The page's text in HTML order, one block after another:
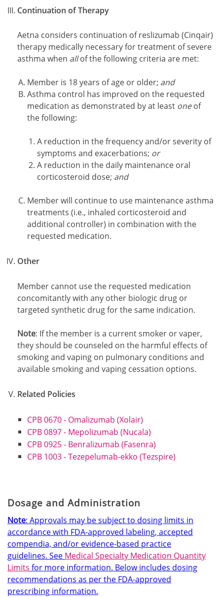
Continuation of Therapy
Aetna considers continuation of reslizumab (Cinqair)
therapy medically necessary for treatment of severe
asthma when allof the following criteria are met:
Member is 18 years of age or older; and
Asthma control has improved on the requested
medication as demonstrated by at least oneof
the following:
A reduction in the frequency and/or severity of
symptoms and exacerbations; or
A reduction in the daily maintenance oral
corticosteroid dose; and
Member will continue to use maintenance asthma
treatments (i.e., inhaled corticosteroid and
additional controller) in combination with the
requested medication.
Other
Member cannot use the requested medication
concomitantly with any other biologic drug or
targeted synthetic drug for the same indication.
Note: If the member is a current smoker or vaper,
they should be counseled on the harmful effects of
smoking and vaping on pulmonary conditions and
available smoking and vaping cessation options.
Related Policies
CPB 0670 - Omalizumab (Xolair)
CPB 0897 - Mepolizumab (Nucala)
CPB 0925 - Benralizumab (Fasenra)
CPB 1003 - Tezepelumab-ekko (Tezspire)
Dosage and Administration
Note: Approvals may be subject to dosing limits in
accordance with FDA-approved labeling, accepted
compendia, and/or evidence-based practice
guidelines. See Medical Specialty Medication Quantity
Limits for more information. Below includes dosing
recommendations as per the FDA-approved
prescribing information.